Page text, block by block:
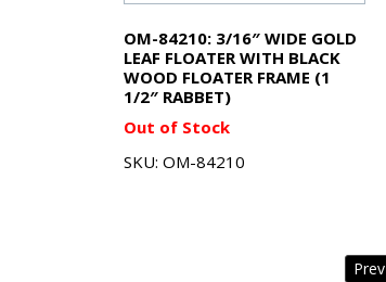
OM-84210: 3/16″ WIDE GOLD
LEAF FLOATER WITH BLACK
WOOD FLOATER FRAME (1
1/2″ RABBET)
Out of Stock
SKU: OM-84210
Prev